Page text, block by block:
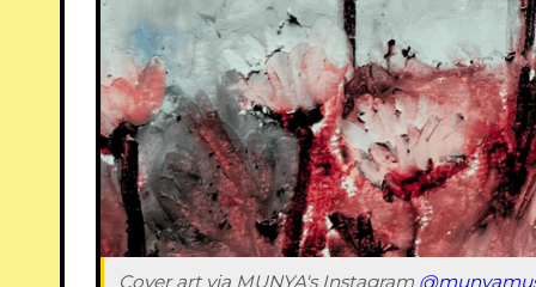
Cover art via MUNYA's Instagram